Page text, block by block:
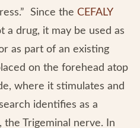
Since the CEFALY
a drug, it may be used as
as part of an existing
on the forehead atop
where it stimulates and
identifies as a
Trigeminal nerve. In